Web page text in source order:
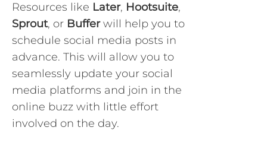
Resources like Later, Hootsuite,
Sprout, or Bufferwill help you to
schedule social media posts in
advance. This will allow you to
seamlessly update your social
media platforms and join in the
online buzz with little effort
involved on the day.